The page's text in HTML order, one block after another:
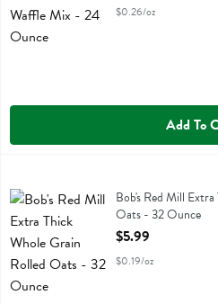
$0.26/oz
Add To
Bob's Red Mill Extra Thick Whole
Bob's Red Mill Extra Thick Whole
Bob's Red Mill
Oats - 32 Ounce
Open Product
$5.99
$0.19/oz